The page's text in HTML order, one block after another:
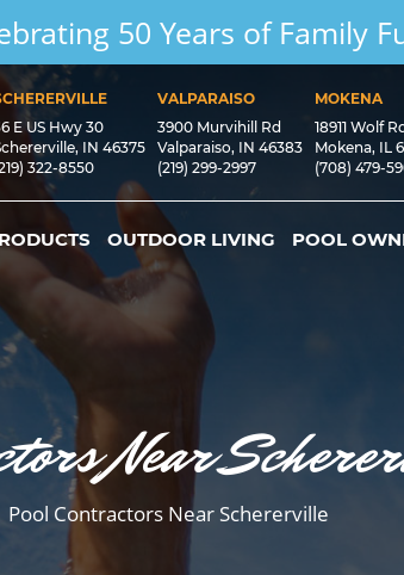
50 Years of Family
E US Hwy 30
IN 46375
322-8550
VALPARAISO
3900 Murvihill Rd
Valparaiso, IN 46383
(219) 299-2997
MOKENA
18911 Wolf Rd
Mokena, IL
(708) 479-
OUTDOOR LIVING POOL
Near
Pool Contractors Near Schererville